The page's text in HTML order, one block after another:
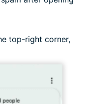
top-right corner,